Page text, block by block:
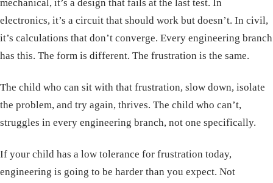
mechanical, it’s a design that fails at the last test. In
electronics, it’s a circuit that should work but doesn’t. In civil,
it’s calculations that don’t converge. Every engineering branch
has this. The form is different. The frustration is the same.
The child who can sit with that frustration, slow down, isolate
the problem, and try again, thrives. The child who can’t,
struggles in every engineering branch, not one specifically.
If your child has a low tolerance for frustration today,
engineering is going to be harder than you expect. Not